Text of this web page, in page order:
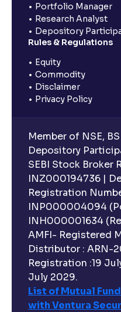
Portfolio Manager
Research Analyst
Depository
Rules & Regulations
Equity
Commodity
Disclaimer
Privacy Policy
Member of NSE,
Depository
SEBI Stock Broker
INZ000194736 |
Registration
INP000004094
INH000001634
AMFI- Registered
Distributor : ARN-
Registration :19
July 2029.
List of Mutual
with Ventura